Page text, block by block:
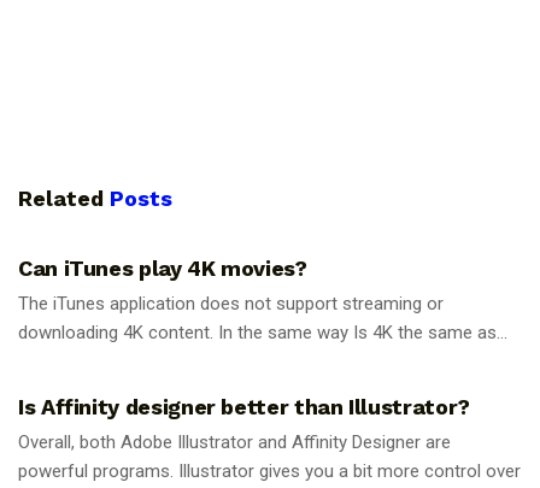
Related Posts
Can iTunes play 4K movies?
The iTunes application does not support streaming or
downloading 4K content. In the same way Is 4K the same as...
Is Affinity designer better than Illustrator?
Overall, both Adobe Illustrator and Affinity Designer are
powerful programs. Illustrator gives you a bit more control over